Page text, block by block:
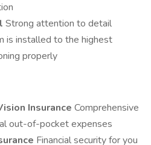
Strong attention to detail
is installed to the highest
properly
Insurance Comprehensive
out-of-pocket expenses
Financial security for you